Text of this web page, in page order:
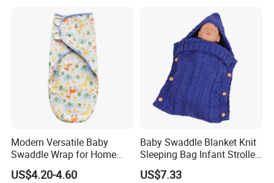
Modern Versatile Baby
Swaddle Wrap for Home
and Outdoors
US$4.20-4.60
Baby Swaddle Blanket Knit
Sleeping Bag Infant Stroller
Wrap Esg17349
US$7.33